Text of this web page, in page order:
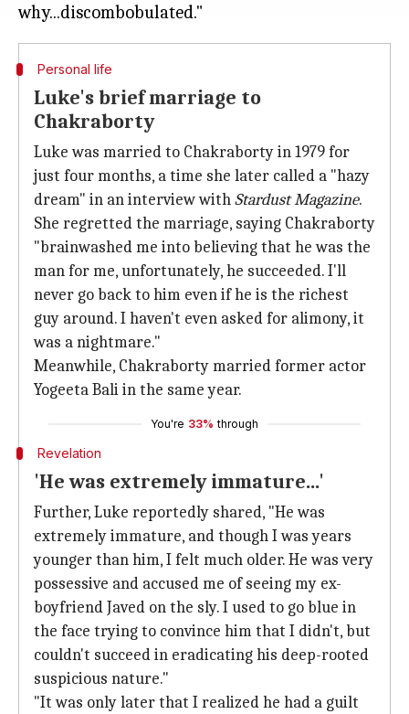
Personal life
Luke's brief marriage to
Chakraborty
Luke was married to Chakraborty in 1979 for
just four months, a time she later called a "hazy
dream" in an interview withStardust Magazine.
She regretted the marriage, saying Chakraborty
"brainwashed me into believing that he was the
man for me, unfortunately, he succeeded. I'll
never go back to him even if he is the richest
guy around. I haven't even asked for alimony, it
was a nightmare."
Meanwhile, Chakraborty married former actor
Yogeeta Bali in the same year.
You're 33% through
Revelation
'He was extremely immature...'
Further, Luke reportedly shared, "He was
extremely immature, and though I was years
younger than him, I felt much older. He was very
possessive and accused me of seeing my ex-
boyfriend Javed on the sly. I used to go blue in
the face trying to convince him that I didn't, but
couldn't succeed in eradicating his deep-rooted
suspicious nature."
"It was only later that I realized he had a guilt